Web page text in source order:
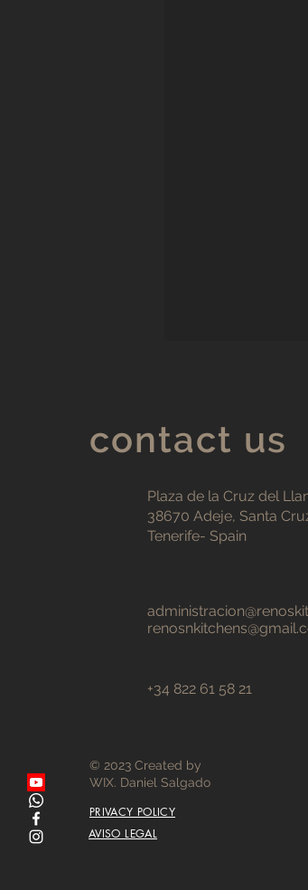
contact us
Plaza de la Cruz del
38670 Adeje, Santa
Tenerife- Spain
+34 822 61 58 21
© 2023 Created by
WIX. Daniel Salgado
PRIVACY POLICY
AVISO LEGAL